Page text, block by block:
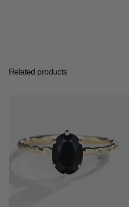
Related products